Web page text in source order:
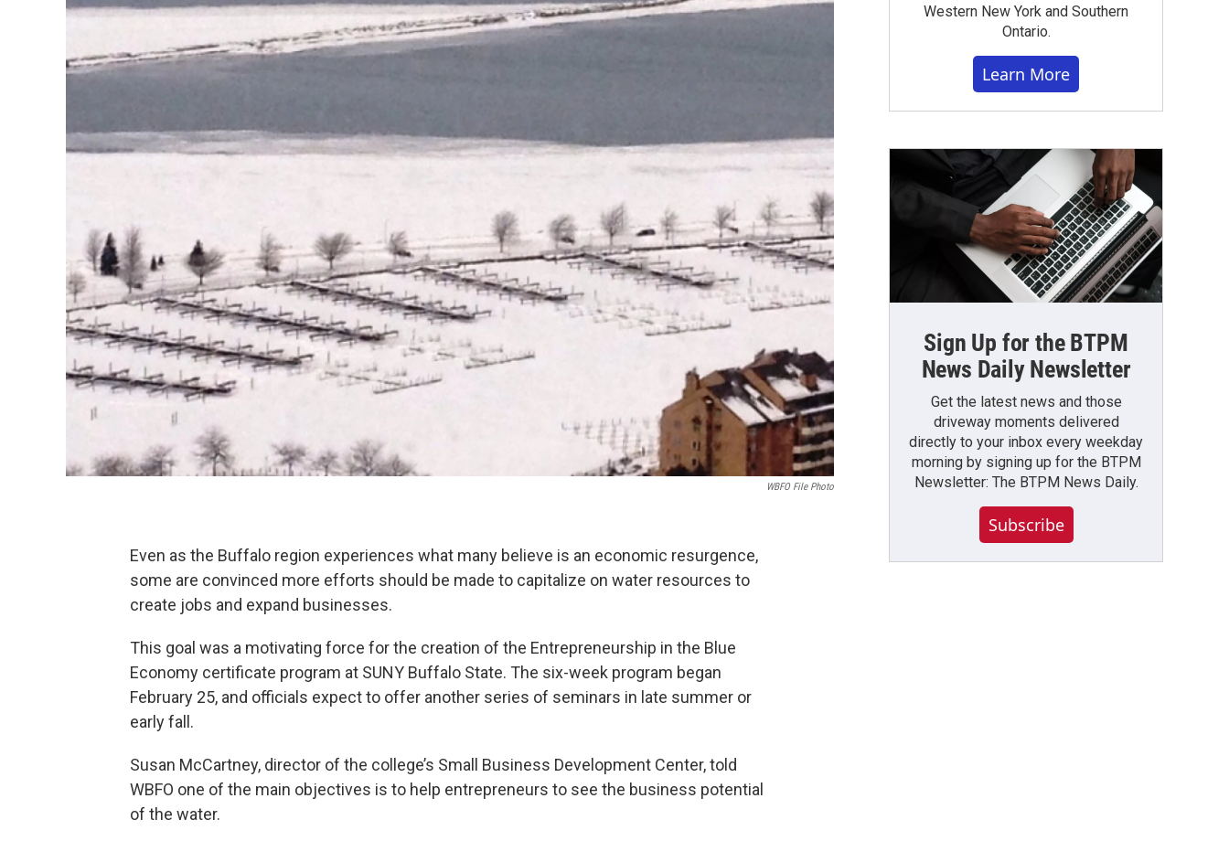
WBFO File Photo
Even as the Buffalo region experiences what many believe is an economic resurgence,
some are convinced more efforts should be made to capitalize on water resources to
create jobs and expand businesses.
This goal was a motivating force for the creation of the Entrepreneurship in the Blue
Economy certificate program at SUNY Buffalo State. The six-week program began
February 25, and officials expect to offer another series of seminars in late summer or
early fall.
Susan McCartney, director of the college’s Small Business Development Center, told
WBFO one of the main objectives is to help entrepreneurs to see the business potential
of the water.
Western New York and Southern
Ontario.
Learn More
Sign Up for the BTPM
News Daily Newsletter
Get the latest news and those
driveway moments delivered
directly to your inbox every weekday
morning by signing up for the BTPM
Newsletter: The BTPM News Daily.
Subscribe